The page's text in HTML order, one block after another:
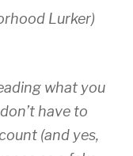
Lurker)
what you
have to
(and yes,